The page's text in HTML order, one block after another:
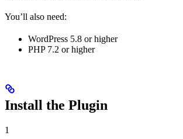
You’ll also need:
WordPress 5.8 or higher
PHP 7.2 or higher
Install the Plugin
1